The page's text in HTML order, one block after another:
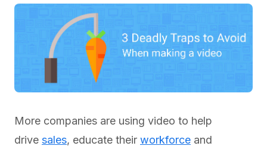
More companies are using video to help
drive sales, educate their workforce and